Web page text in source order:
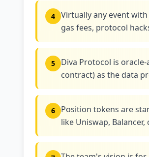
4
Virtually any event
gas fees, protocol
5
Diva Protocol is
contract) as the data
6
Position tokens are
like Uniswap, Balancer,